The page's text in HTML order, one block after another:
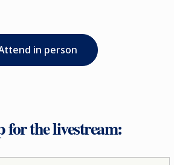
in person
for the livestream: